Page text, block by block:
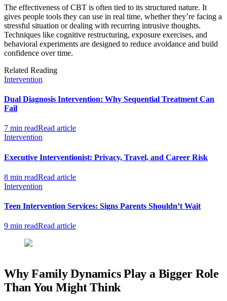
The effectiveness of CBT is often tied to its structured nature. It
gives people tools they can use in real time, whether they’re facing a
stressful situation or dealing with recurring intrusive thoughts.
Techniques like cognitive restructuring, exposure exercises, and
behavioral experiments are designed to reduce avoidance and build
confidence over time.
Related Reading
Intervention
Dual Diagnosis Intervention: Why Sequential Treatment Can
Fail
7 min readRead article
Intervention
Executive Interventionist: Privacy, Travel, and Career Risk
8 min readRead article
Intervention
Teen Intervention Services: Signs Parents Shouldn’t Wait
9 min readRead article
Why Family Dynamics Play a Bigger Role
Than You Might Think